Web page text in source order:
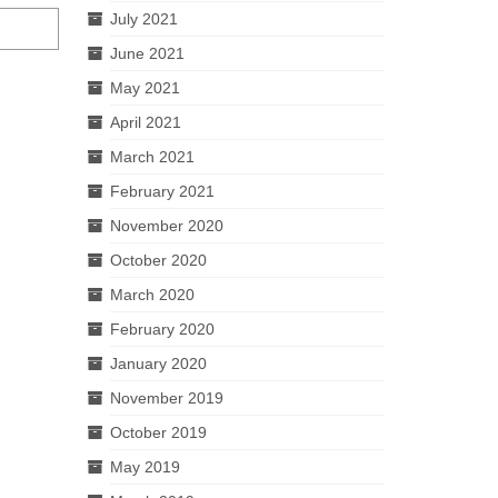
July 2021
June 2021
May 2021
April 2021
March 2021
February 2021
November 2020
October 2020
March 2020
February 2020
January 2020
November 2019
October 2019
May 2019